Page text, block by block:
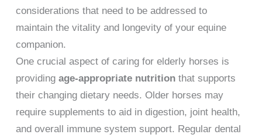
considerations that need to be addressed to
maintain the vitality and longevity of your equine
companion.
One crucial aspect of caring for elderly horses is
providing age-appropriate nutritionthat supports
their changing dietary needs. Older horses may
require supplements to aid in digestion, joint health,
and overall immune system support. Regular dental